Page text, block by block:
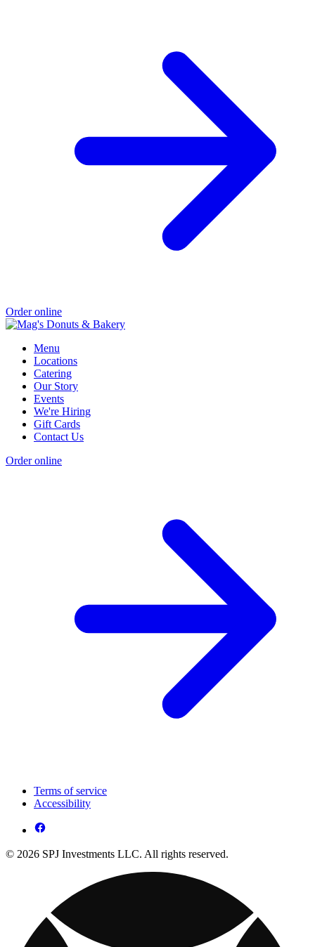
Order online
Menu
Locations
Catering
Our Story
Events
We're Hiring
Gift Cards
Contact Us
Order online
Terms of service
Accessibility
© 2026 SPJ Investments LLC. All rights reserved.